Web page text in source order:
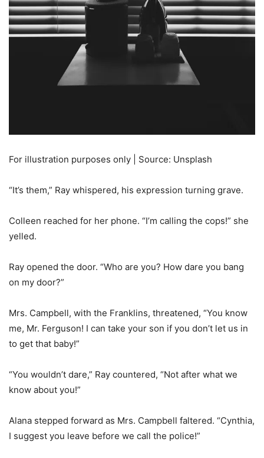
For illustration purposes only | Source: Unsplash
“It’s them,” Ray whispered, his expression turning grave.
Colleen reached for her phone. “I’m calling the cops!” she
yelled.
Ray opened the door. “Who are you? How dare you bang
on my door?”
Mrs. Campbell, with the Franklins, threatened, “You know
me, Mr. Ferguson! I can take your son if you don’t let us in
to get that baby!”
“You wouldn’t dare,” Ray countered, “Not after what we
know about you!”
Alana stepped forward as Mrs. Campbell faltered. “Cynthia,
I suggest you leave before we call the police!”